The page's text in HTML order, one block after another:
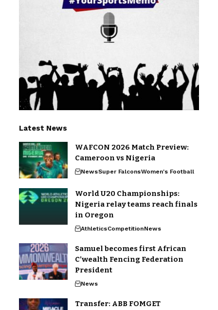
Latest News
WAFCON 2026 Match Preview:
Cameroon vs Nigeria
NewsSuper FalconsWomen's Football
World U20 Championships:
Nigeria relay teams reach finals
in Oregon
AthleticsCompetitionNews
Samuel becomes first African
C’wealth Fencing Federation
President
News
Transfer: ABB FOMGET